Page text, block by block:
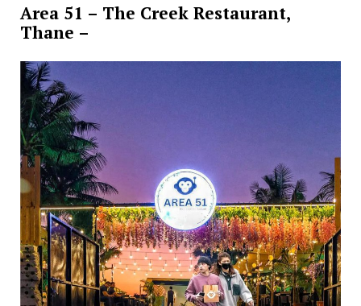
Area 51 – The Creek Restaurant,
Thane –